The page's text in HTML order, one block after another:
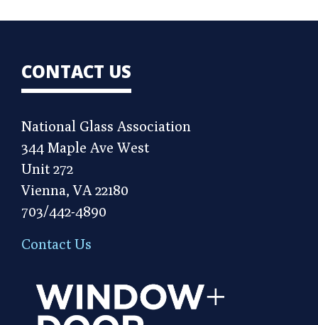
CONTACT US
National Glass Association
344 Maple Ave West
Unit 272
Vienna, VA 22180
703/442-4890
Contact Us